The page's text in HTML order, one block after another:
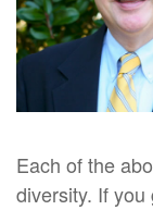
Each of the
diversity. If